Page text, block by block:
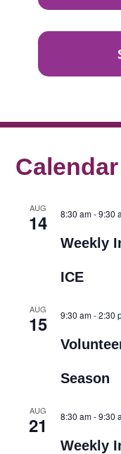
Calendar
AUG
14 8:30 am-9:30
Weekly
ICE
AUG
15 9:30 am-2:30
Season
AUG
21 8:30 am-9:30
Weekly